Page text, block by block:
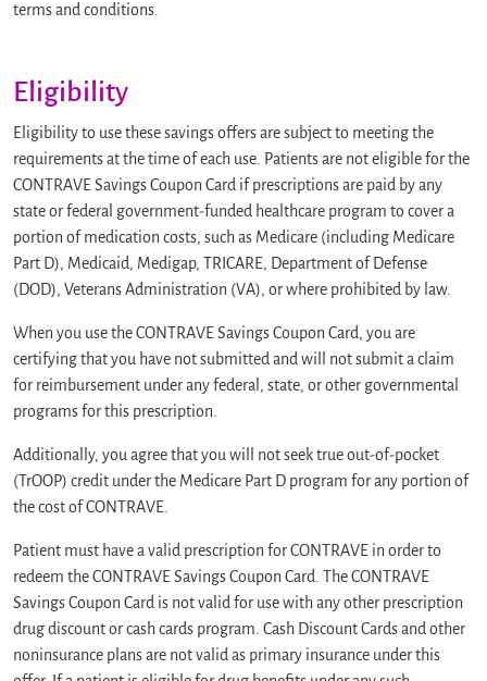
terms and conditions.
Eligibility
Eligibility to use these savings offers are subject to meeting the
requirements at the time of each use. Patients are not eligible for the
CONTRAVE Savings Coupon Card if prescriptions are paid by any
state or federal government-funded healthcare program to cover a
portion of medication costs, such as Medicare (including Medicare
Part D), Medicaid, Medigap, TRICARE, Department of Defense
(DOD), Veterans Administration (VA), or where prohibited by law.
When you use the CONTRAVE Savings Coupon Card, you are
certifying that you have not submitted and will not submit a claim
for reimbursement under any federal, state, or other governmental
programs for this prescription.
Additionally, you agree that you will not seek true out-of-pocket
(TrOOP) credit under the Medicare Part D program for any portion of
the cost of CONTRAVE.
Patient must have a valid prescription for CONTRAVE in order to
redeem the CONTRAVE Savings Coupon Card. The CONTRAVE
Savings Coupon Card is not valid for use with any other prescription
drug discount or cash cards program. Cash Discount Cards and other
noninsurance plans are not valid as primary insurance under this